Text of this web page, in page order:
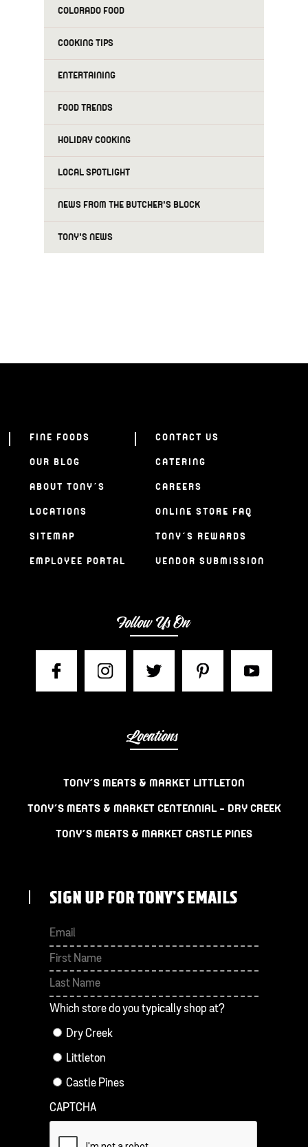
COLORADO FOOD
COOKING TIPS
ENTERTAINING
FOOD TRENDS
HOLIDAY COOKING
LOCAL SPOTLIGHT
NEWS FROM THE BUTCHER'S BLOCK
TONY'S NEWS
FINE FOODS
OUR BLOG
ABOUT TONY’S
LOCATIONS
SITEMAP
EMPLOYEE PORTAL
CONTACT US
CATERING
CAREERS
ONLINE STORE FAQ
TONY’S REWARDS
VENDOR SUBMISSION
Follow Us On
Locations
TONY’S MEATS & MARKET LITTLETON
TONY’S MEATS & MARKET CENTENNIAL – DRY CREEK
TONY’S MEATS & MARKET CASTLE PINES
SIGN UP FOR TONY'S EMAILS
First
Which store do you typically shop at?
Dry Creek
Littleton
Castle Pines
CAPTCHA